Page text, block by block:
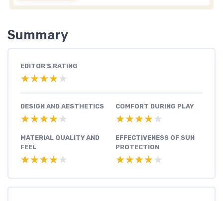
Summary
EDITOR'S RATING
★★★★★
★★★★★
DESIGN AND AESTHETICS
★★★★★
★★★★★
COMFORT DURING PLAY
★★★★★
★★★★★
MATERIAL QUALITY AND
FEEL
★★★★★
★★★★★
EFFECTIVENESS OF SUN
PROTECTION
★★★★★
★★★★★